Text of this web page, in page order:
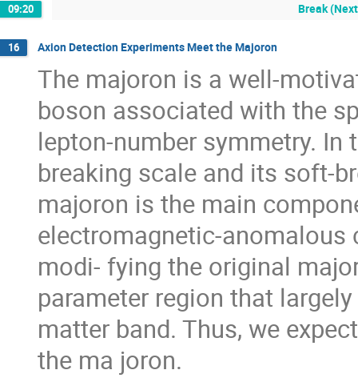
09:20 Break
16 Axion Detection Experiments Meet the Majoron
The majoron is a well-
boson associated with the
lepton-number symmetry. In
breaking scale and its soft-
majoron is the main
electromagnetic-
modi- fying the original
parameter region that
matter band. Thus, we
the ma joron.